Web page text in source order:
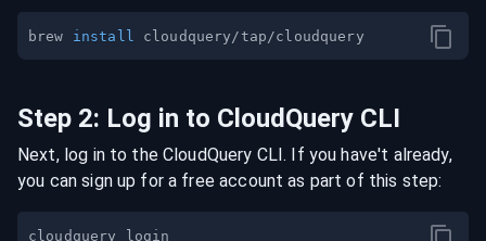
brew install
Step 2: Log in to CloudQuery CLI
Next, log in to the CloudQuery CLI. If you have't already,
you can sign up for a free account as part of this step: